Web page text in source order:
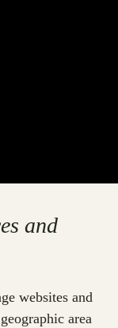
and
websites and
area